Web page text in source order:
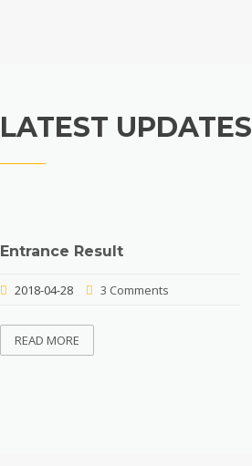
LATEST UPDATES
Entrance Result
2018-04-28 3 Comments
READ MORE